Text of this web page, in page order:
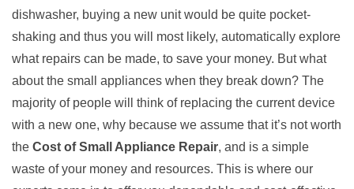
dishwasher, buying a new unit would be quite pocket-
shaking and thus you will most likely, automatically explore
what repairs can be made, to save your money. But what
about the small appliances when they break down? The
majority of people will think of replacing the current device
with a new one, why because we assume that it’s not worth
the Cost of Small Appliance Repair, and is a simple
waste of your money and resources. This is where our